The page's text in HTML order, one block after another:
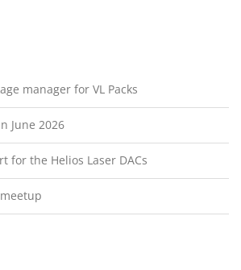
manager for VL Packs
June 2026
for the Helios Laser DACs